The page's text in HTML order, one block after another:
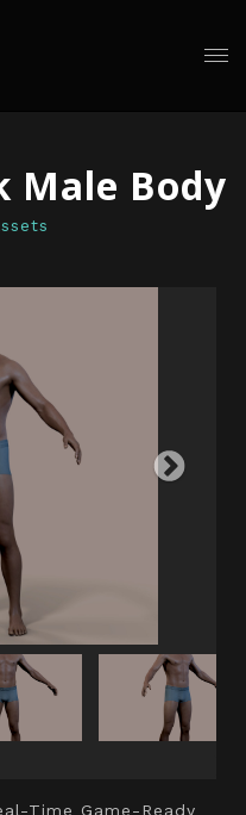
Male Body
Time Game-Ready